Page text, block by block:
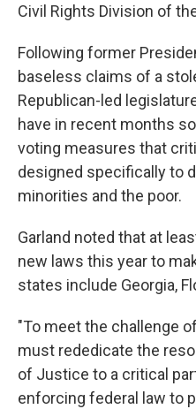
Civil Rights Division of
Following former
baseless claims of a
Republican-led
have in recent months
voting measures that
designed specifically to
minorities and the poor.
Garland noted that at
new laws this year to
states include Georgia,
"To meet the challenge
must rededicate the
of Justice to a critical
enforcing federal law to